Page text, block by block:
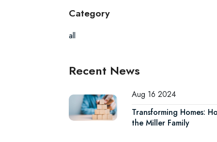
Category
all
Recent News
Aug 16 2024
Transforming Homes:
the Miller Family